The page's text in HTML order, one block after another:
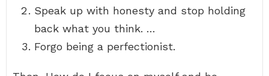
Speak up with honesty and stop holding
back what you think. …
Forgo being a perfectionist.